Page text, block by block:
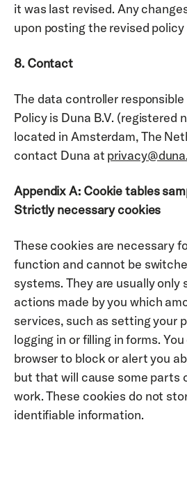
it was last revised. Any
upon posting the revised
8. Contact
The data controller
Policy is Duna B.V. (registered
located in Amsterdam, The
contact Duna at
Appendix A: Cookie tables
Strictly necessary cookies
These cookies are necessary
function and cannot be
systems. They are usually only
actions made by you which
services, such as setting your
logging in or filling in forms.
browser to block or alert you
but that will cause some parts
work. These cookies do not
identifiable information.